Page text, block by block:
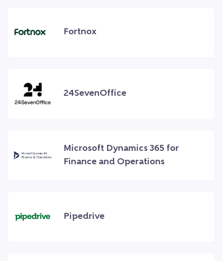
Fortnox
24SevenOffice
Microsoft Dynamics 365 for
Finance and Operations
Pipedrive